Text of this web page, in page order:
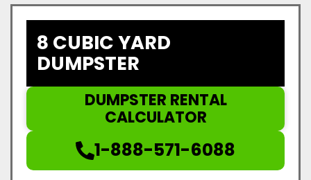
8 CUBIC YARD
DUMPSTER
DUMPSTER RENTAL
CALCULATOR
1-888-571-6088